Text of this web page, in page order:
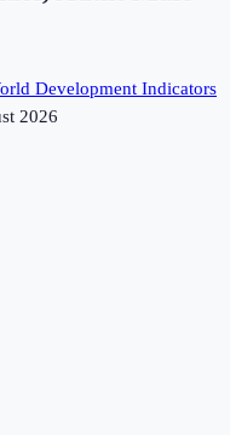
Development Indicators
2026